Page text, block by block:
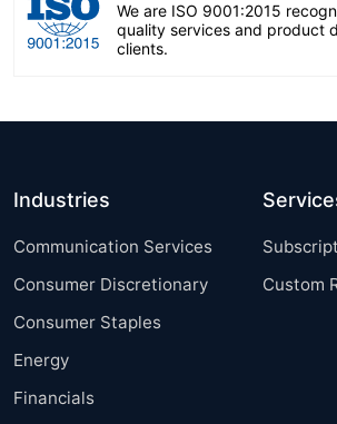
We are ISO 9001:2015
quality services and product
clients.
Industries
Communication Services
Consumer Discretionary
Consumer Staples
Energy
Financials
Custom